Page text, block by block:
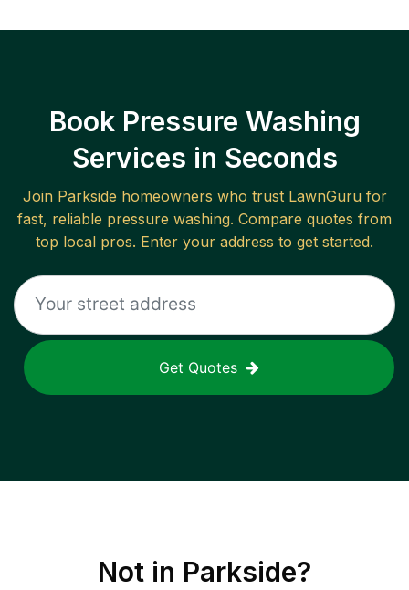
Book Pressure Washing
Services in Seconds
Join Parkside homeowners who trust LawnGuru for
fast, reliable pressure washing. Compare quotes from
top local pros. Enter your address to get started.
Get Quotes
Not in Parkside?